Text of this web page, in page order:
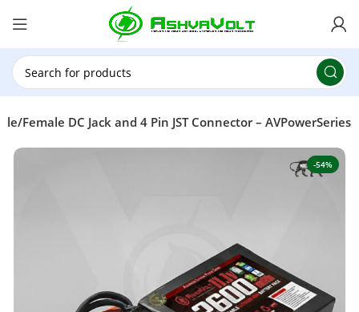
Female DC Jack and 4 Pin JST Connector – AVPowerSeries
-54%
🎉 Power Sale is LIVE!🎁Get 10% OFF on orders
above ₹49,999 ! Use CodePOWER10
On: 29th July 2026